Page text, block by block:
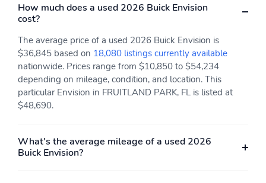
How much does a used 2026 Buick Envision
cost?
The average price of a used 2026 Buick Envision is
$36,845 based on 18,080 listings currently available
nationwide. Prices range from $10,850 to $54,234
depending on mileage, condition, and location. This
particular Envision in FRUITLAND PARK, FL is listed at
$48,690.
What's the average mileage of a used 2026
Buick Envision?